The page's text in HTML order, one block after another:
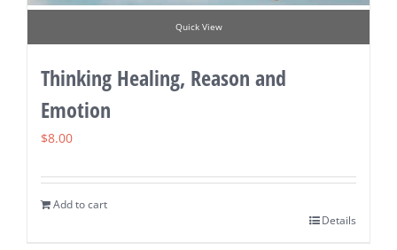
Quick View
Thinking Healing, Reason and
Emotion
$8.00
Add to cart
Details